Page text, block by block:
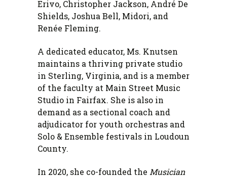
Erivo, Christopher Jackson, André De
Shields, Joshua Bell, Midori, and
Renée Fleming.
A dedicated educator, Ms. Knutsen
maintains a thriving private studio
in Sterling, Virginia, and is a member
of the faculty at Main Street Music
Studio in Fairfax. She is also in
demand as a sectional coach and
adjudicator for youth orchestras and
Solo & Ensemble festivals in Loudoun
County.
In 2020, she co-founded the Musician